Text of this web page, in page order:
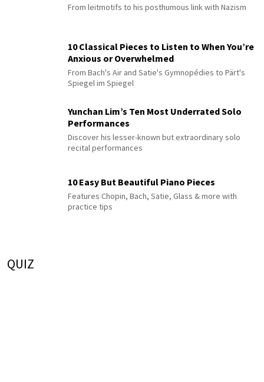
From leitmotifs to his posthumous link with Nazism
10 Classical Pieces to Listen to When You’re
Anxious or Overwhelmed
From Bach's Air and Satie's Gymnopédies to Pärt's
Spiegel im Spiegel
Yunchan Lim’s Ten Most Underrated Solo
Performances
Discover his lesser-known but extraordinary solo
recital performances
10 Easy But Beautiful Piano Pieces
Features Chopin, Bach, Satie, Glass & more with
practice tips
QUIZ